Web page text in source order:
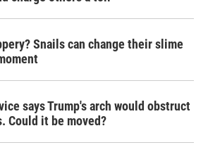
Snails can change their slime
says Trump's arch would obstruct
Could it be moved?